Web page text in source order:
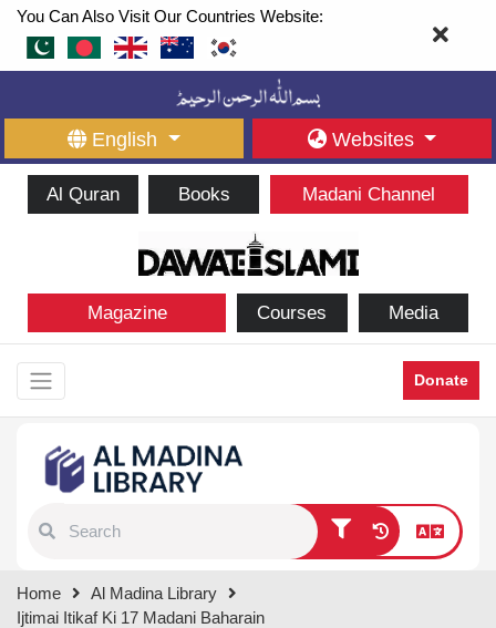
You Can Also Visit Our Countries Website:
English Websites
Al Quran Books Madani Channel
Magazine Courses Media
Donate
results.
Home
Al Madina Library
Ijtimai Itikaf Ki 17 Madani Baharain